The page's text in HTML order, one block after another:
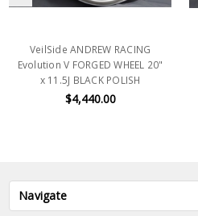
VeilSide ANDREW RACING
Evolution V FORGED WHEEL 20"
x 11.5J BLACK POLISH
$4,440.00
Navigate